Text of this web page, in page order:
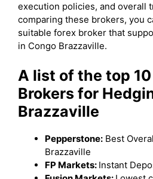
execution policies, and overall
comparing these brokers, you
suitable forex broker that
in Congo Brazzaville.
A list of the top 10
Brokers for
Brazzaville
Pepperstone: Best
Brazzaville
FP Markets: Instant